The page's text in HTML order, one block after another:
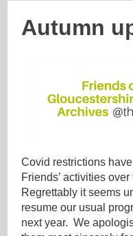
Autumn
Covid restrictions
Friends’ activities
Regrettably it seems
resume our usual
next year. We